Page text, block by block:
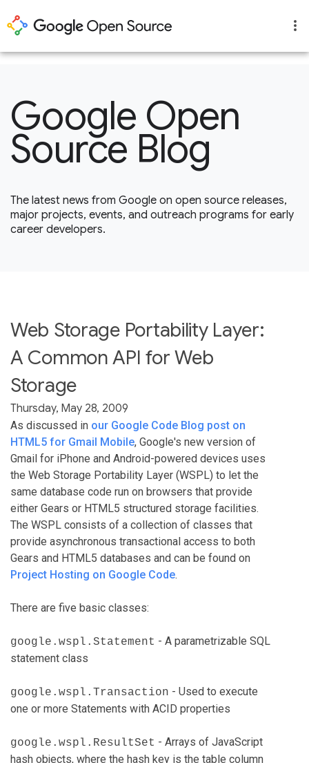
Google Open
Source Blog
The latest news from Google on open source releases,
major projects, events, and outreach programs for early
career developers.
Web Storage Portability Layer:
A Common API for Web
Storage
Thursday, May 28, 2009
As discussed in our Google Code Blog post on
HTML5 for Gmail Mobile, Google's new version of
Gmail for iPhone and Android-powered devices uses
the Web Storage Portability Layer (WSPL) to let the
same database code run on browsers that provide
either Gears or HTML5 structured storage facilities.
The WSPL consists of a collection of classes that
provide asynchronous transactional access to both
Gears and HTML5 databases and can be found on
Project Hosting on Google Code.
There are five basic classes:
google.wspl.Statement - A parametrizable SQL
statement class
google.wspl.Transaction - Used to execute
one or more Statements with ACID properties
google.wspl.ResultSet - Arrays of JavaScript
hash objects, where the hash key is the table column